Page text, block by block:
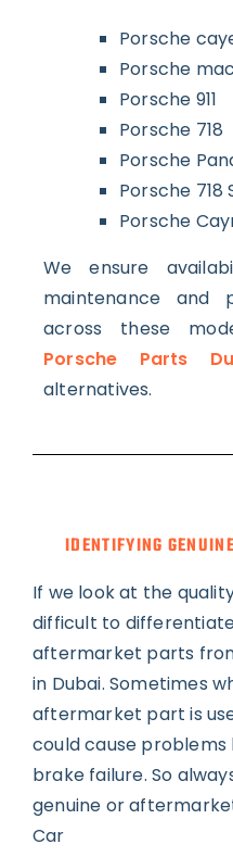
Porsche
Porsche
Porsche 911
Porsche 718
Porsche
Porsche 718
Porsche
We ensure
maintenance and
across these
Porsche Parts
alternatives.
IDENTIFYING
If we look at the
difficult to
aftermarket parts
in Dubai. Sometimes
aftermarket part is
could cause problems
brake failure. So
genuine or
Car